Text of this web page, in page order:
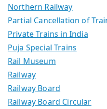
Northern Railway
Partial Cancellation of
Private Trains in India
Puja Special Trains
Rail Museum
Railway
Railway Board
Railway Board Circular